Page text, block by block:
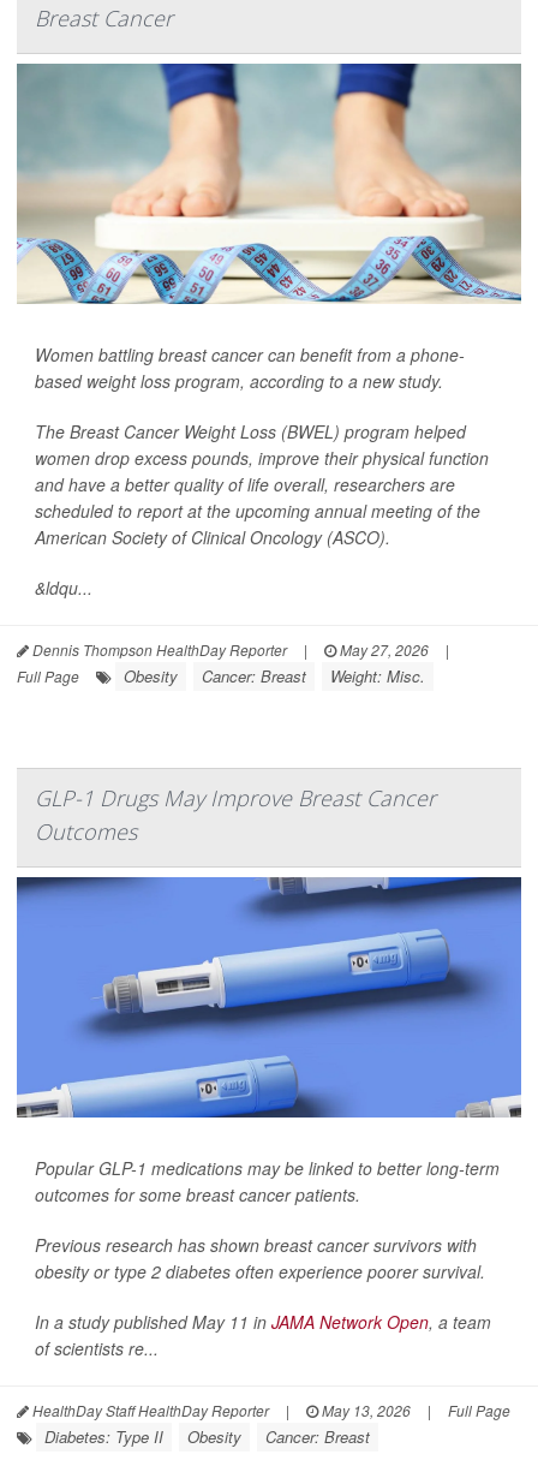
Breast Cancer
Women battling breast cancer can benefit from a phone-
based weight loss program, according to a new study.
The Breast Cancer Weight Loss (BWEL) program helped
women drop excess pounds, improve their physical function
and have a better quality of life overall, researchers are
scheduled to report at the upcoming annual meeting of the
American Society of Clinical Oncology (ASCO).
&ldqu...
Dennis Thompson HealthDay Reporter | May 27, 2026
|
Full Page
Obesity Cancer: Breast Weight: Misc.
GLP-1 Drugs May Improve Breast Cancer
Outcomes
Popular GLP-1 medications may be linked to better long-term
outcomes for some breast cancer patients.
Previous research has shown breast cancer survivors with
obesity or type 2 diabetes often experience poorer survival.
In a study published May 11 in JAMA Network Open, a team
of scientists re...
HealthDay Staff HealthDay Reporter | May 13, 2026 | Full Page
Diabetes: Type II Obesity Cancer: Breast